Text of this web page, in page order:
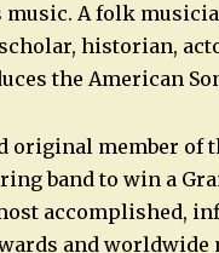
music. A folk
historian,
the American
original member of
band to win a
accomplished,
and worldwide